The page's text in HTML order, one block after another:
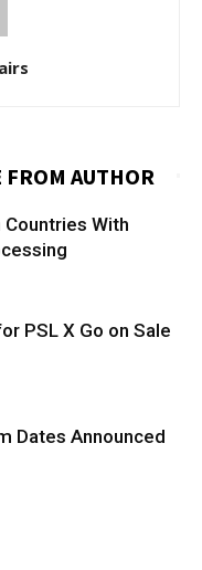
FROM AUTHOR
With
PSL X Go on Sale
Dates Announced